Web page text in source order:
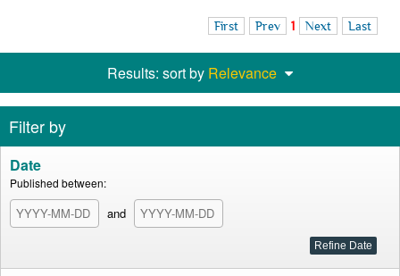
First Prev 1 Next Last
Results: sort by Relevance
Filter by
Date
Published between:
and